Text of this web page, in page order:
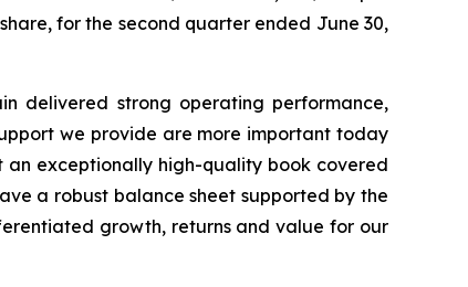
for the second quarter ended June 30,
delivered strong operating performance,
we provide are more important today
an exceptionally high-quality book covered
a robust balance sheet supported by the
growth, returns and value for our